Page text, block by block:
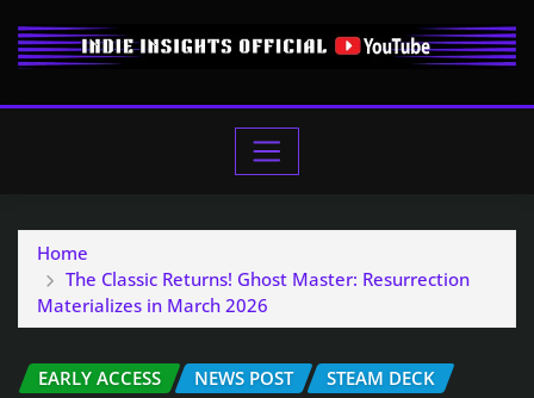
Home
The Classic Returns! Ghost Master: Resurrection
Materializes in March 2026
EARLY ACCESS NEWS POST
STEAM DECK